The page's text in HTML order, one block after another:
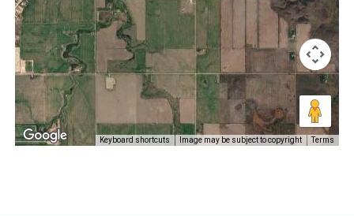
Keyboard shortcuts Image may be subject to copyright Terms